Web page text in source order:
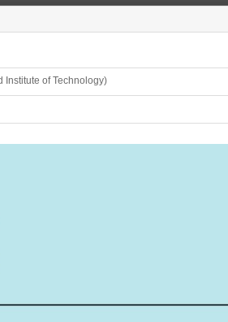
Institute of Technology)